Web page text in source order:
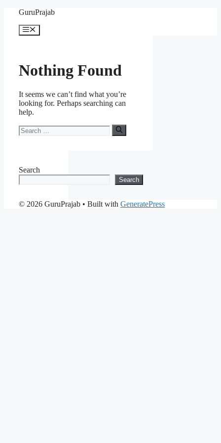
content
GuruPrajab
Menu
Nothing Found
It seems we can’t find what you’re
looking for. Perhaps searching can
help.
Search
for:
Search
Search
© 2026 GuruPrajab • Built with GeneratePress